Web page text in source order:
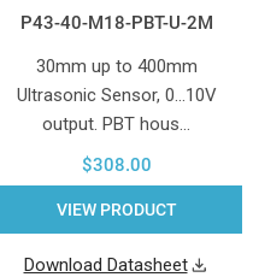
P43-40-M18-PBT-U-2M
30mm up to 400mm
Ultrasonic Sensor, 0...10V
output. PBT hous…
$308.00
VIEW PRODUCT
Download Datasheet